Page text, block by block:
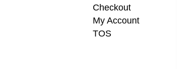
Checkout
My Account
TOS